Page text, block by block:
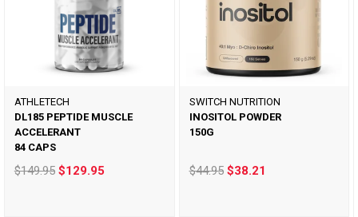
ATHLETECH
DL185 PEPTIDE MUSCLE
ACCELERANT
84 CAPS
$149.95$129.95
SWITCH NUTRITION
INOSITOL POWDER
150G
$44.95$38.21